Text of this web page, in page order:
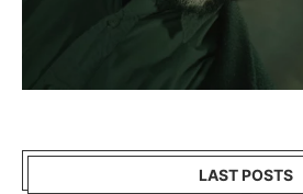
LAST POSTS